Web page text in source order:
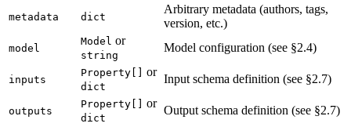
metadata dict
Arbitrary metadata (authors, tags,
version, etc.)
model
Model or
string
Model configuration (see §2.4)
inputs
Property[] or
dict
Input schema definition (see §2.7)
outputs
Property[] or
dict
Output schema definition (see §2.7)